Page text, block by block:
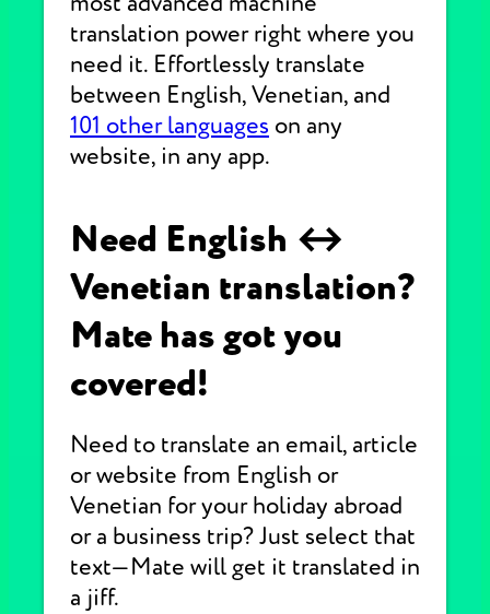
translation power right where you
need it. Effortlessly translate
between English, Venetian, and
101 other languages on any
website, in any app.
Need English ↔
Venetian translation?
Mate has got you
covered!
Need to translate an email, article
or website from English or
Venetian for your holiday abroad
or a business trip? Just select that
text—Mate will get it translated in
a jiff.